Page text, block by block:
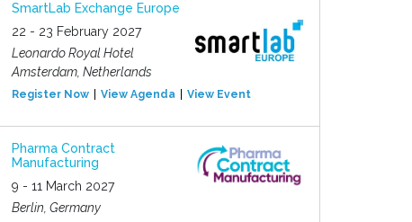
SmartLab Exchange Europe
22 - 23 February 2027
Leonardo Royal Hotel
Amsterdam, Netherlands
Register Now View Agenda View Event
Pharma Contract
Manufacturing
9 - 11 March 2027
Berlin, Germany